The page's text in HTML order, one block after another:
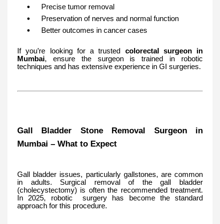
Precise tumor removal
Preservation of nerves and normal function
Better outcomes in cancer cases
If you’re looking for a trusted colorectal surgeon in
Mumbai, ensure the surgeon is trained in robotic
techniques and has extensive experience in GI surgeries.
Gall Bladder Stone Removal Surgeon in
Mumbai – What to Expect
Gall bladder issues, particularly gallstones, are common
in adults. Surgical removal of the gall bladder
(cholecystectomy) is often the recommended treatment.
In 2025, robotic surgery has become the standard
approach for this procedure.